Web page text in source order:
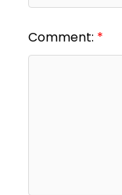
Comment: